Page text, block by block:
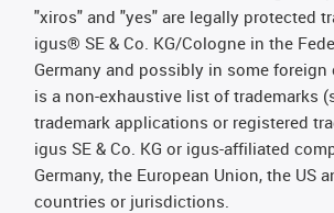
"xiros" and "yes" are legally protected
igus® SE & Co. KG/Cologne in the
Germany and possibly in some foreign
is a non-exhaustive list of trademarks
trademark applications or registered
igus SE & Co. KG or igus-affiliated
Germany, the European Union, the US
countries or jurisdictions.